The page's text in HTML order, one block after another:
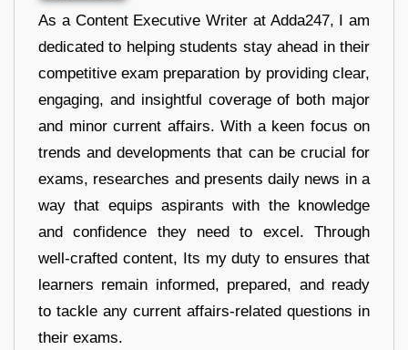
As a Content Executive Writer at Adda247, I am
dedicated to helping students stay ahead in their
competitive exam preparation by providing clear,
engaging, and insightful coverage of both major
and minor current affairs. With a keen focus on
trends and developments that can be crucial for
exams, researches and presents daily news in a
way that equips aspirants with the knowledge
and confidence they need to excel. Through
well-crafted content, Its my duty to ensures that
learners remain informed, prepared, and ready
to tackle any current affairs-related questions in
their exams.